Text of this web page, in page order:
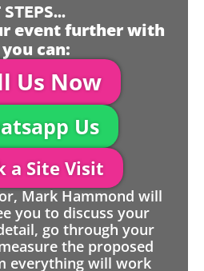
event further with
can:
Us Now
Us
a Site Visit
Mark Hammond will
you to discuss your
go through your
the proposed
everything will work